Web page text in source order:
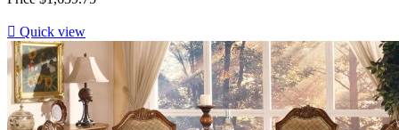
 Quick view